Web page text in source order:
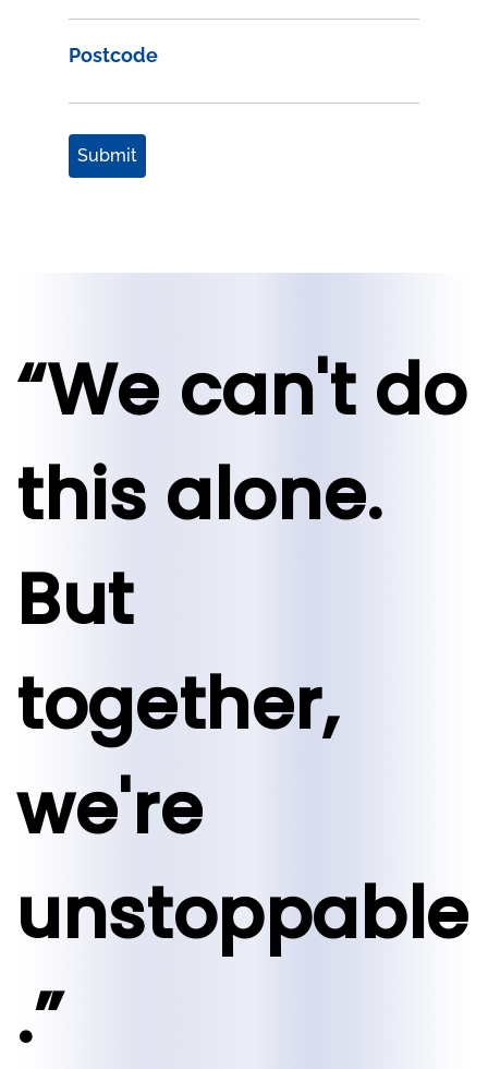
Postcode
Submit
“We can't do
this alone.
But
together,
we're
unstoppable
.”